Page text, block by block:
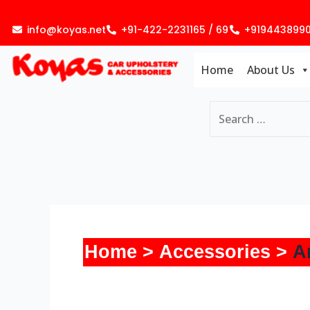
content
info@koyas.net +91-422-2231165 / 69
Home About Us
Home Accessories